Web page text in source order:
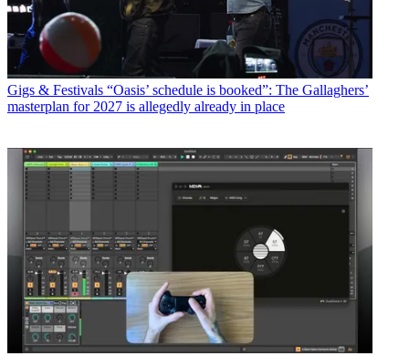
Gigs & Festivals “Oasis’ schedule is booked”: The Gallaghers’
masterplan for 2027 is allegedly already in place